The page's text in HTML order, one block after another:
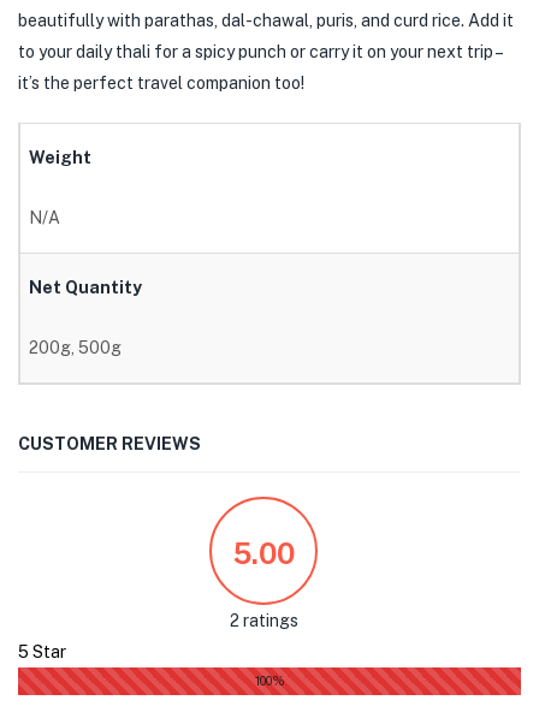
beautifully with parathas, dal-chawal, puris, and curd rice. Add it
to your daily thali for a spicy punch or carry it on your next trip –
it’s the perfect travel companion too!
Weight
N/A
Net Quantity
200g, 500g
CUSTOMER REVIEWS
5.00
2 ratings
5 Star
100%